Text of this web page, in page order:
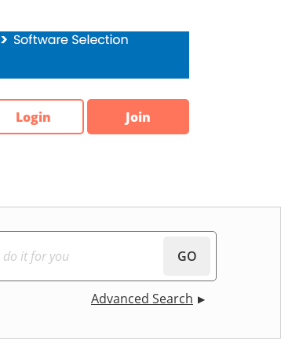
Login Join
GO
Advanced Search